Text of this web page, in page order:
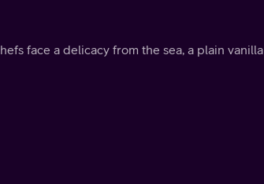
face a delicacy from the sea, a plain vanilla